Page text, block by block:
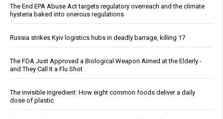
The End EPA Abuse Act targets regulatory overreach and the climate
hysteria baked into onerous regulations
Russia strikes Kyiv logistics hubs in deadly barrage, killing 17
The FDA Just Approved a Biological Weapon Aimed at the Elderly -
and They Call It a Flu Shot
The invisible ingredient: How eight common foods deliver a daily
dose of plastic